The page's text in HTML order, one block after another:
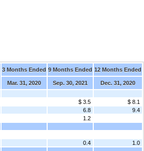
3 Months Ended 9 Months Ended 12 Months Ended
Mar. 31, 2020 Sep. 30, 2021
Dec. 31, 2020
$ 3.5
$ 8.1
6.8
9.4
1.2
0.4
1.0